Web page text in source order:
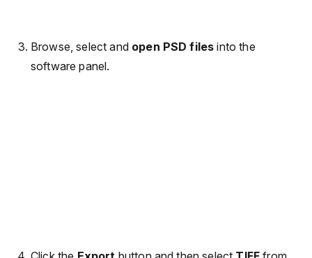
Browse, select and open PSD files into the
software panel.